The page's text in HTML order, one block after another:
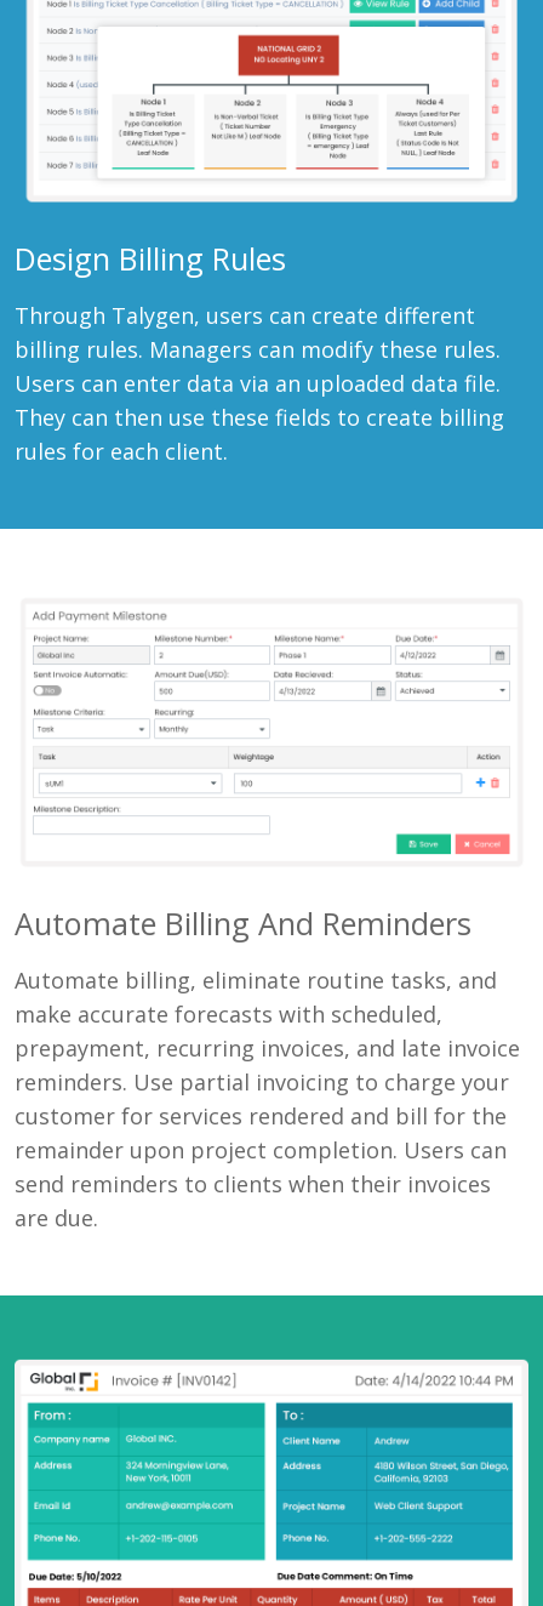
Design Billing Rules
Through Talygen, users can create different
billing rules. Managers can modify these rules.
Users can enter data via an uploaded data file.
They can then use these fields to create billing
rules for each client.
Automate Billing And Reminders
Automate billing, eliminate routine tasks, and
make accurate forecasts with scheduled,
prepayment, recurring invoices, and late invoice
reminders. Use partial invoicing to charge your
customer for services rendered and bill for the
remainder upon project completion. Users can
send reminders to clients when their invoices
are due.